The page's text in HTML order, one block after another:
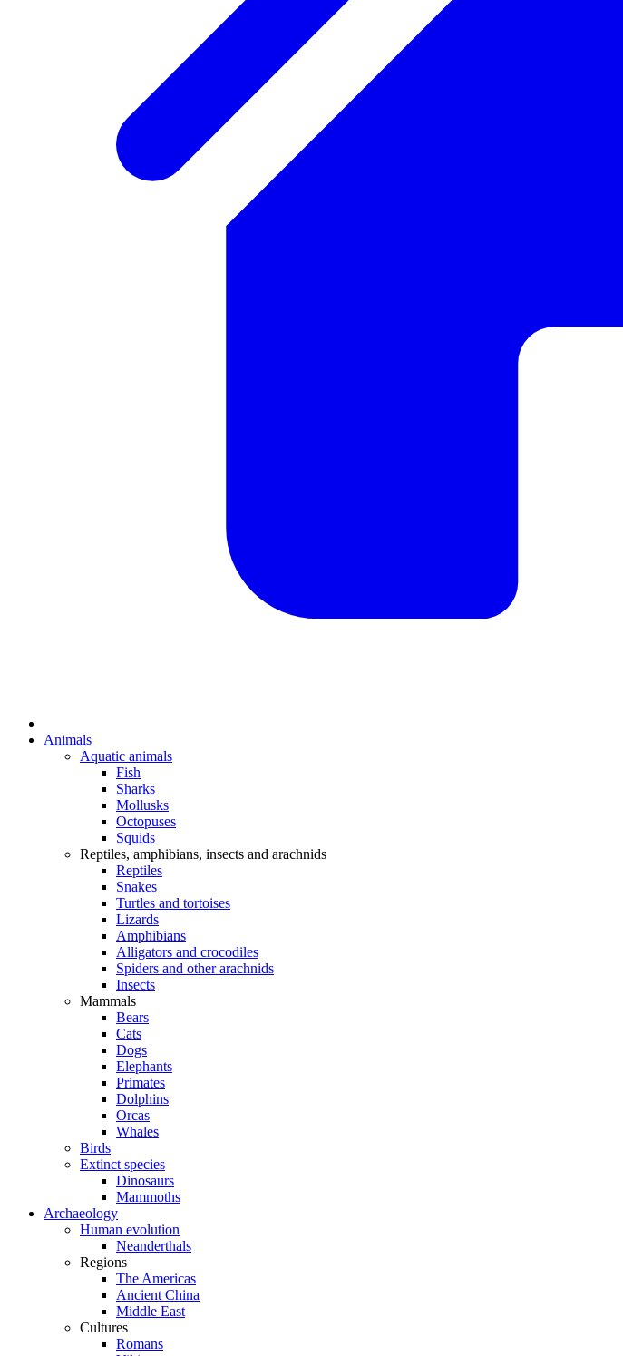
Animals
Aquatic animals
Fish
Sharks
Mollusks
Octopuses
Squids
Reptiles, amphibians, insects and arachnids
Reptiles
Snakes
Turtles and tortoises
Lizards
Amphibians
Alligators and crocodiles
Spiders and other arachnids
Insects
Mammals
Bears
Cats
Dogs
Elephants
Primates
Dolphins
Orcas
Whales
Birds
Extinct species
Dinosaurs
Mammoths
Archaeology
Human evolution
Neanderthals
Regions
The Americas
Ancient China
Middle East
Cultures
Romans